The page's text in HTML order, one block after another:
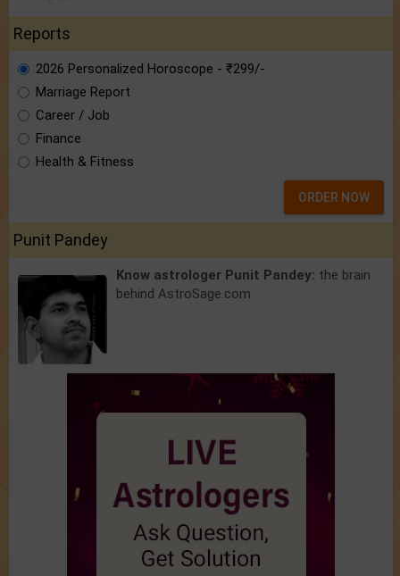
Reports
2026 Personalized Horoscope - ₹299/-
Marriage Report
Career / Job
Finance
Health & Fitness
ORDER NOW
Punit Pandey
Know astrologer Punit Pandey: the brain
behind AstroSage.com